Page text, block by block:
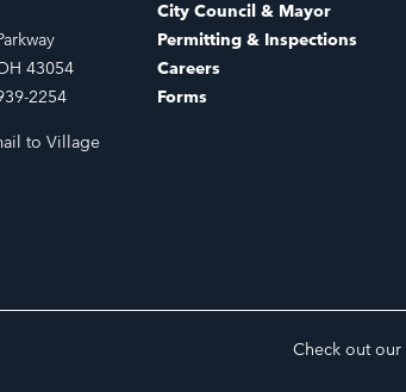
43054
2254
to Village
City Council & Mayor
Permitting & Inspections
Careers
Forms
Check out our